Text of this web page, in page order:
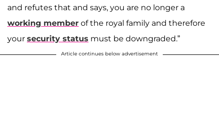
and refutes that and says, you are no longer a
working member of the royal family and therefore
your security status must be downgraded.”
Article continues below advertisement